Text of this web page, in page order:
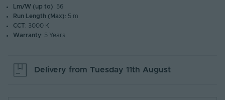
Lm/W (up to): 56
Run Length (Max): 5 m
CCT: 3000 K
Warranty: 5 Years
Delivery from Tuesday 11th August